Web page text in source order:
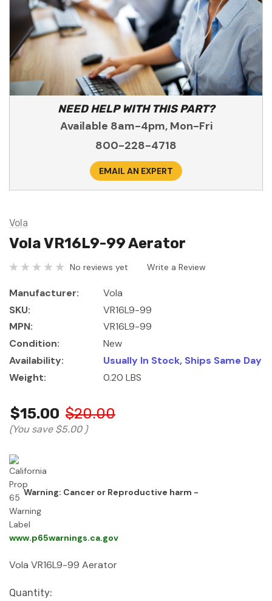
NEED HELP WITH THIS PART?
Available 8am-4pm, Mon-Fri
800-228-4718
EMAIL AN EXPERT
Vola
Vola VR16L9-99 Aerator
No reviews yet Write a Review
Manufacturer:
Vola
SKU:
VR16L9-99
MPN:
VR16L9-99
Condition:
New
Availability:
Usually In Stock, Ships Same Day
Weight:
0.20 LBS
$15.00 $20.00
(You save $5.00 )
Warning: Cancer or Reproductive harm -
www.p65warnings.ca.gov
Vola VR16L9-99 Aerator
Current
Quantity: